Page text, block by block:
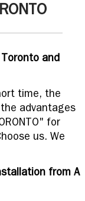
and
time, the
advantages
for
us. We
from A